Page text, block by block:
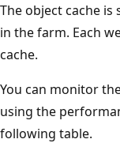
The object cache is
in the farm. Each
cache.
You can monitor
using the
following table.